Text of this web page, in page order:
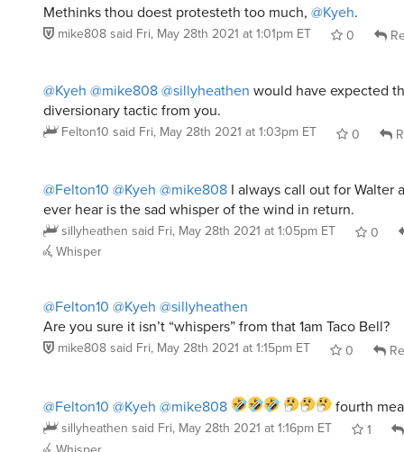
Methinks thou doest protesteth too much, @Kyeh.
mike808said Fri, May 28th 2021 at 1:01pm ET 0
@Kyeh @mike808@sillyheathen would have expected
diversionary tactic from you.
Felton10 said Fri, May 28th 2021 at 1:03pm ET 0
@Felton10 @Kyeh @mike808 I always call out for Walter
ever hear is the sad whisper of the wind in return.
sillyheathen said Fri, May 28th 2021 at 1:05pm ET
0
Whisper
@Felton10 @Kyeh @sillyheathen
Are you sure it isn’t “whispers” from that 1am Taco Bell?
mike808said Fri, May 28th 2021 at 1:15pm ET 0
@Felton10 @Kyeh @mike808 fourth
sillyheathen said Fri, May 28th 2021 at 1:16pm ET
1